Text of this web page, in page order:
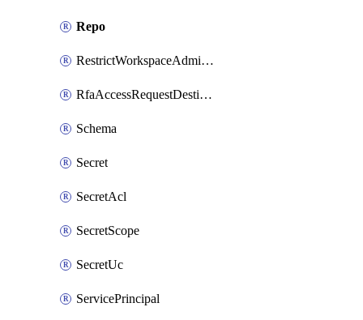
Repo
RestrictWorkspaceAdminsSetting
RfaAccessRequestDestinations
Schema
Secret
SecretAcl
SecretScope
SecretUc
ServicePrincipal